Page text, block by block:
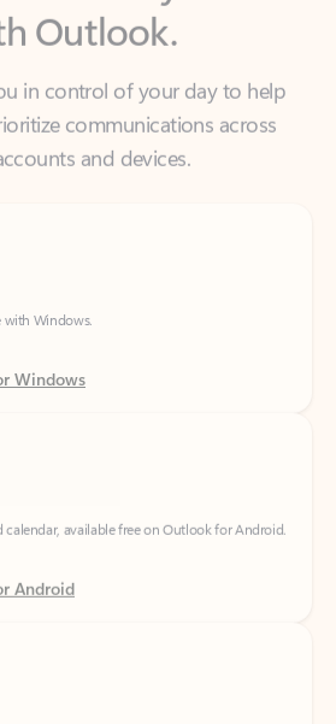
in control of your day to help
and devices.
Windows.
Windows
calendar, available free on Outlook for Android.
Android
calendar, available free on Outlook for iOS.